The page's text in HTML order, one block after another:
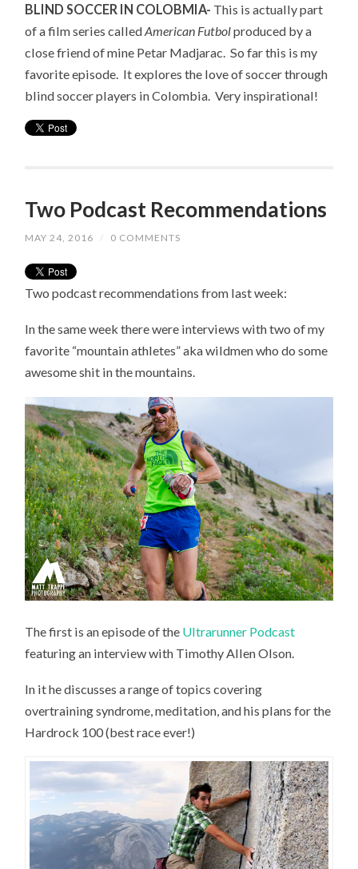
BLIND SOCCER IN COLOBMIA- This is actually part
of a film series calledAmerican Futbolproduced by a
close friend of mine Petar Madjarac. So far this is my
favorite episode. It explores the love of soccer through
blind soccer players in Colombia. Very inspirational!
Two Podcast Recommendations
MAY 24, 2016 / 0 COMMENTS
Two podcast recommendations from last week:
In the same week there were interviews with two of my
favorite “mountain athletes” aka wildmen who do some
awesome shit in the mountains.
The first is an episode of the Ultrarunner Podcast
featuring an interview with Timothy Allen Olson.
In it he discusses a range of topics covering
overtraining syndrome, meditation, and his plans for the
Hardrock 100 (best race ever!)